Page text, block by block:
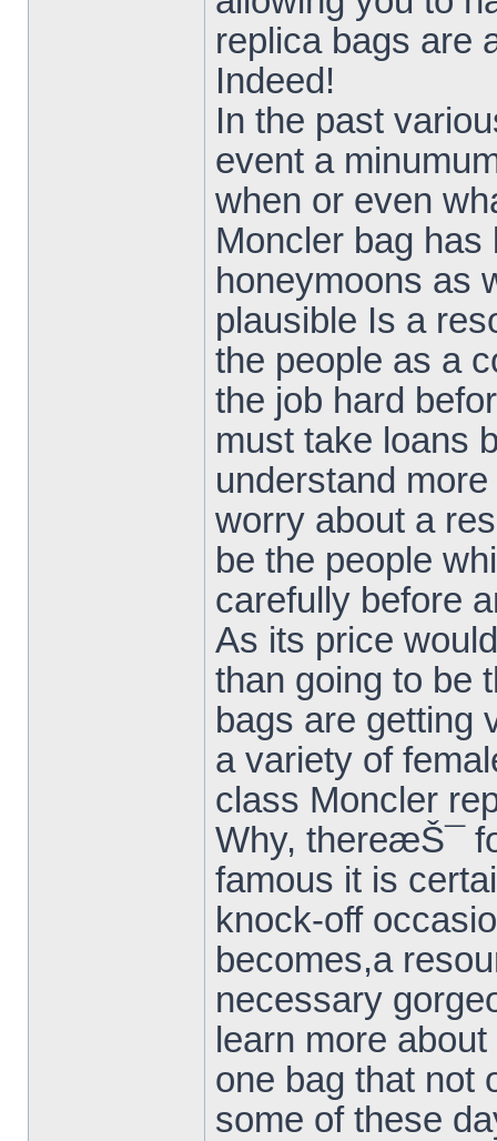
replica bags are
Indeed!
In the past
event a
when or even
Moncler bag has
honeymoons as
plausible Is a
the people as a
the job hard
must take loans
understand
worry about a
be the people
carefully before
As its price
than going to be
bags are getting
a variety of
class Moncler
Why, thereæŠ¯
famous it is
knock-off
becomes,a
necessary
learn more
one bag that not
some of these